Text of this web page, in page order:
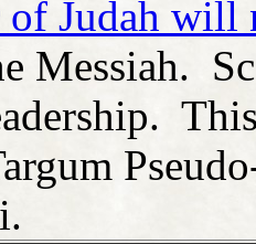
of Judah
Messiah.